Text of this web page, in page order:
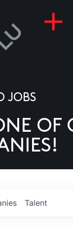
JOBS
OF
Talent